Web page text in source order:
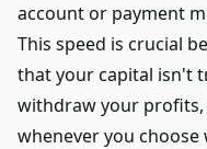
account or payment
This speed is crucial
that your capital isn't
withdraw your
whenever you